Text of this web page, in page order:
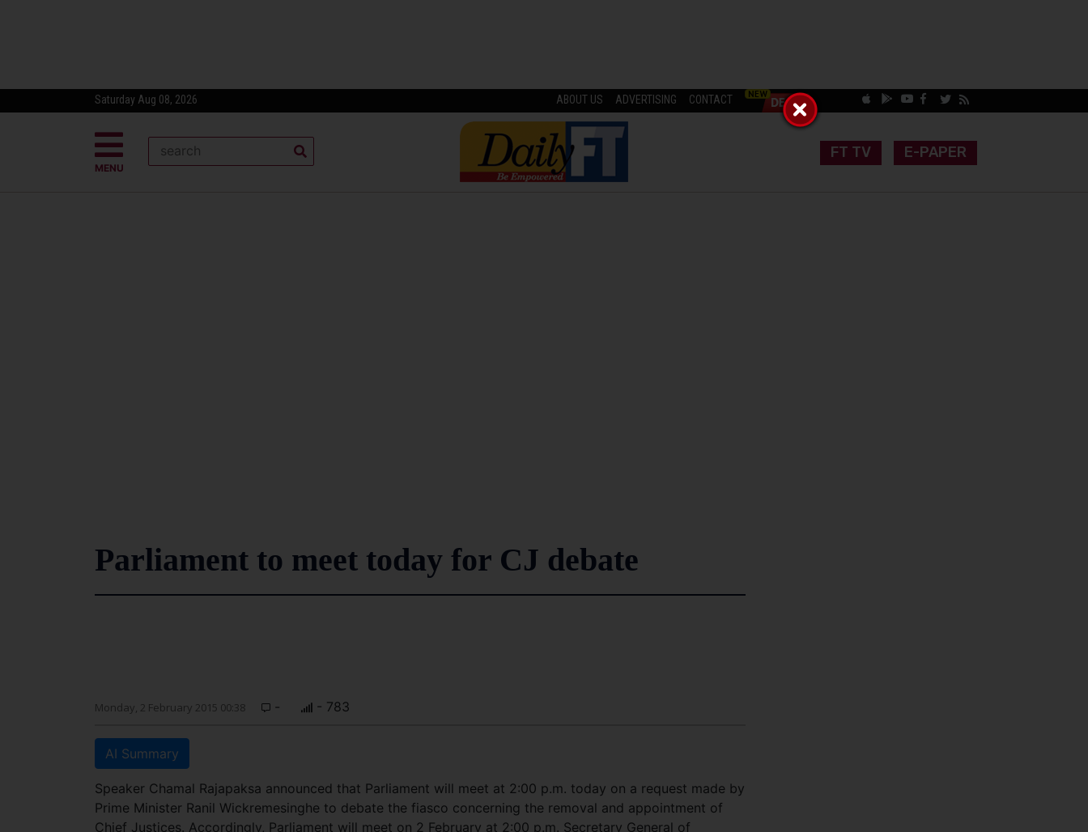
Saturday Aug 08, 2026 ABOUT US ADVERTISING CONTACT
MENU
FT TV E-PAPER
Parliament to meet today for CJ debate
Monday, 2 February 2015 00:38 - - 783
AI Summary
Speaker Chamal Rajapaksa announced that Parliament will meet at 2:00 p.m. today on a request made by
Prime Minister Ranil Wickremesinghe to debate the fiasco concerning the removal and appointment of
Chief Justices. Accordingly, Parliament will meet on 2 February at 2:00 p.m. Secretary General of